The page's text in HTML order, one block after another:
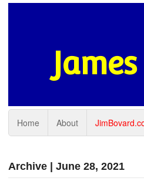
Home About
Archive | June 28, 2021